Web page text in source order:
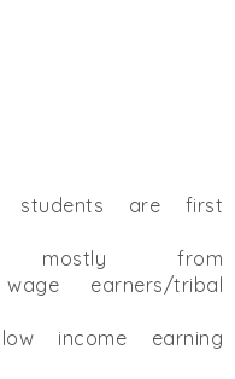
are first
mostly from
earners/tribal
income earning